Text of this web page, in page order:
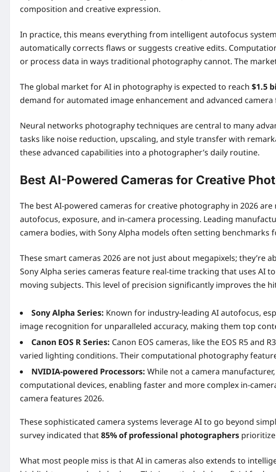
composition and creative expression.
In practice, this means everything from intelligent autofocus
automatically corrects flaws or suggests creative edits.
or process data in ways traditional photography cannot. The
The global market for AI in photography is expected to reach $1.5
demand for automated image enhancement and advanced camera
Neural networks photography techniques are central to many
tasks like noise reduction, upscaling, and style transfer with
these advanced capabilities into a photographer’s daily routine.
Best AI-Powered Cameras for Creative
The best AI-powered cameras for creative photography in 2026
autofocus, exposure, and in-camera processing. Leading
camera bodies, with Sony Alpha models often setting benchmarks
These smart cameras 2026 are not just about megapixels;
Sony Alpha series cameras feature real-time tracking that uses AI
moving subjects. This level of precision significantly improves the
Sony Alpha Series: Known for industry-leading AI autofocus,
image recognition for unparalleled accuracy, making them top
Canon EOS R Series: Canon EOS cameras, like the EOS R5
varied lighting conditions. Their computational photography
NVIDIA-powered Processors: While not a camera
computational devices, enabling faster and more complex in-
camera features 2026.
These sophisticated camera systems leverage AI to go beyond
survey indicated that85% of professional photographers
What most people miss is that AI in cameras also extends to